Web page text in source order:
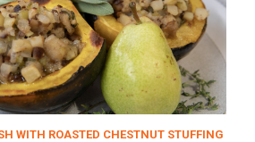
WITH ROASTED CHESTNUT STUFFING